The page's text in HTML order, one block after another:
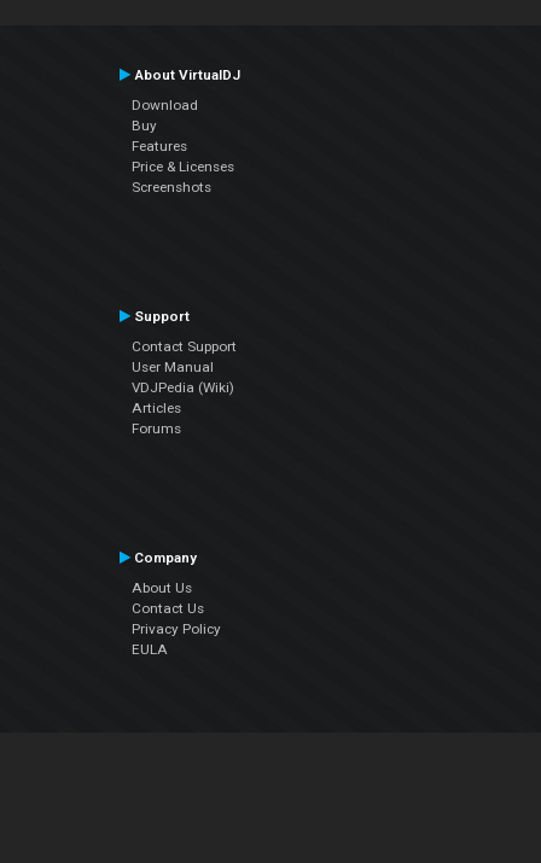
About VirtualDJ
Download
Buy
Features
Price & Licenses
Screenshots
Support
Contact Support
User Manual
VDJPedia (Wiki)
Articles
Forums
Company
About Us
Contact Us
Privacy Policy
EULA